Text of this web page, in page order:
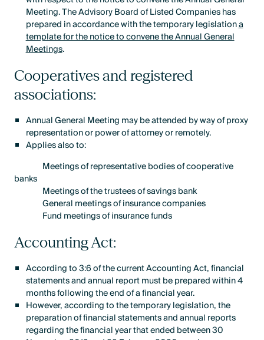
Meeting. The Advisory Board of Listed Companies has
prepared in accordance with the temporary legislationa
template for the notice to convene the Annual General
Meetings.
Cooperatives and registered
associations:
Annual General Meeting may be attended by way of proxy
representation or power of attorney or remotely.
Applies also to:
Meetings of representative bodies of cooperative
banks
Meetings of the trustees of savings bank
General meetings of insurance companies
Fund meetings of insurance funds
Accounting Act:
According to 3:6 of the current Accounting Act, financial
statements and annual report must be prepared within 4
months following the end of a financial year.
However, according to the temporary legislation, the
preparation of financial statements and annual reports
regarding the financial year that ended between 30